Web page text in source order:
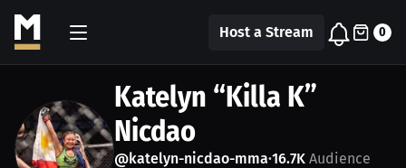
Host a Stream 0
Katelyn “Killa K”
Nicdao
@katelyn-nicdao-mma•16.7K Audience